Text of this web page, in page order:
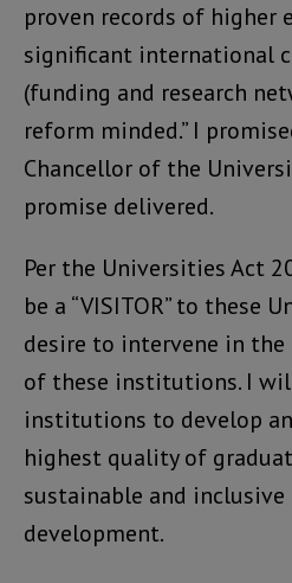
proven records of higher
significant international
(funding and research
reform minded.” I
Chancellor of the
promise delivered.
Per the Universities Act
be a “VISITOR” to these
desire to intervene in the
of these institutions. I
institutions to develop
highest quality of
sustainable and
development.